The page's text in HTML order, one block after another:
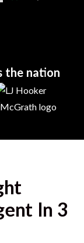
the nation
In 3